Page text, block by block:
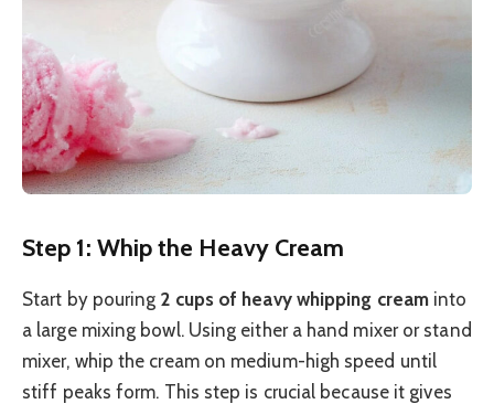
Step 1: Whip the Heavy Cream
Start by pouring 2 cups of heavy whipping cream into
a large mixing bowl. Using either a hand mixer or stand
mixer, whip the cream on medium-high speed until
stiff peaks form. This step is crucial because it gives